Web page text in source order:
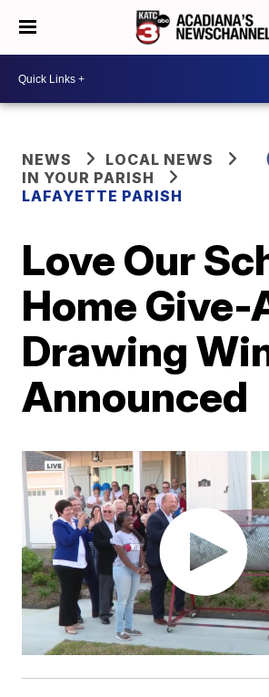
NEWS
LOCAL NEWS
IN YOUR PARISH
LAFAYETTE PARISH
Love Our
Home Give-
Drawing
Announced